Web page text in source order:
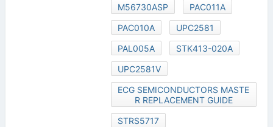
M56730ASP
PAC011A
PAC010A
UPC2581
PAL005A
STK413-020A
UPC2581V
ECG SEMICONDUCTORS MASTE
R REPLACEMENT GUIDE
STRS5717